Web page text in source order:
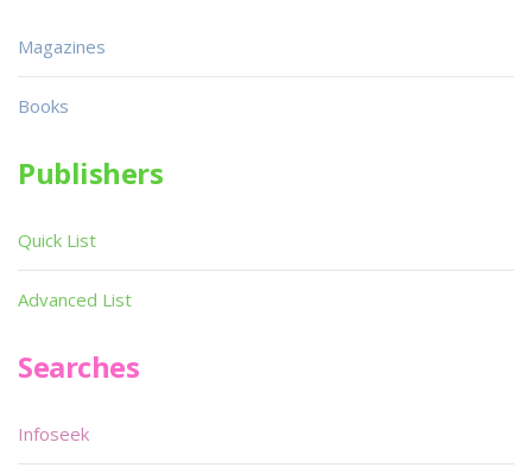
Magazines
Books
Publishers
Quick List
Advanced List
Searches
Infoseek